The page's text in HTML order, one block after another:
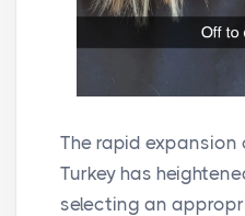
The rapid
Turkey has
selecting an